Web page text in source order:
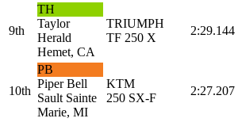
9th
TH
Taylor
Herald
Hemet, CA
TRIUMPH
TF 250 X
2:29.144
10th
PB
Piper Bell
Sault Sainte
Marie, MI
KTM
250 SX-F
2:27.207